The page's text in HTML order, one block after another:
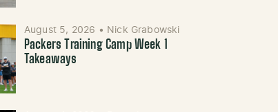
August 5, 2026 • Nick Grabowski
Packers Training Camp Week 1
Takeaways